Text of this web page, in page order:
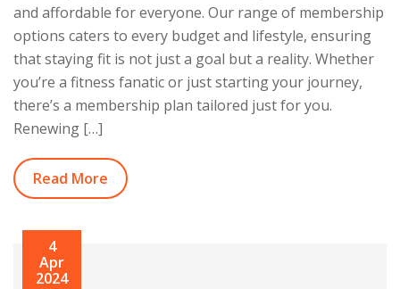
and affordable for everyone. Our range of membership
options caters to every budget and lifestyle, ensuring
that staying fit is not just a goal but a reality. Whether
you’re a fitness fanatic or just starting your journey,
there’s a membership plan tailored just for you.
Renewing […]
Read More
4
Apr
2024